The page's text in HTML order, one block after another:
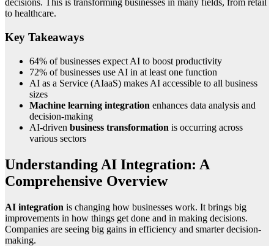
decisions. This is transforming businesses in many fields, from retail
to healthcare.
Key Takeaways
64% of businesses expect AI to boost productivity
72% of businesses use AI in at least one function
AI as a Service (AIaaS) makes AI accessible to all business
sizes
Machine learning integration enhances data analysis and
decision-making
AI-driven business transformation is occurring across
various sectors
Understanding AI Integration: A
Comprehensive Overview
AI integration is changing how businesses work. It brings big
improvements in how things get done and in making decisions.
Companies are seeing big gains in efficiency and smarter decision-
making.